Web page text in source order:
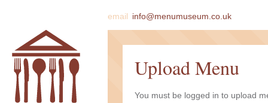
email info@menumuseum.co.uk
Upload Menu
You must be logged in to upload